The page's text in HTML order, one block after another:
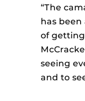
“The
has
of
seeing
and to